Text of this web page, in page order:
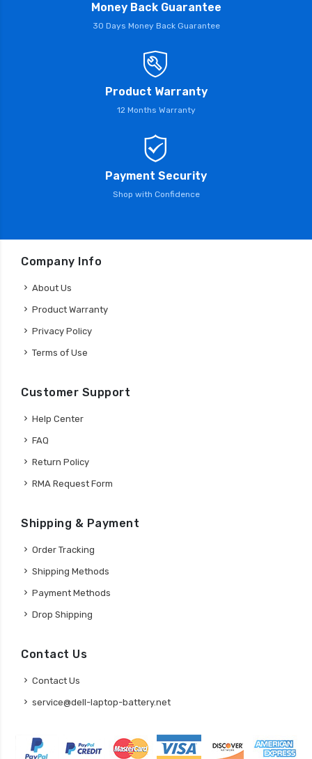
Money Back Guarantee
30 Days Money Back Guarantee
Product Warranty
12 Months Warranty
Payment Security
Shop with Confidence
Company Info
About Us
Product Warranty
Privacy Policy
Terms of Use
Customer Support
Help Center
FAQ
Return Policy
RMA Request Form
Shipping & Payment
Order Tracking
Shipping Methods
Payment Methods
Drop Shipping
Contact Us
Contact Us
service@dell-laptop-battery.net